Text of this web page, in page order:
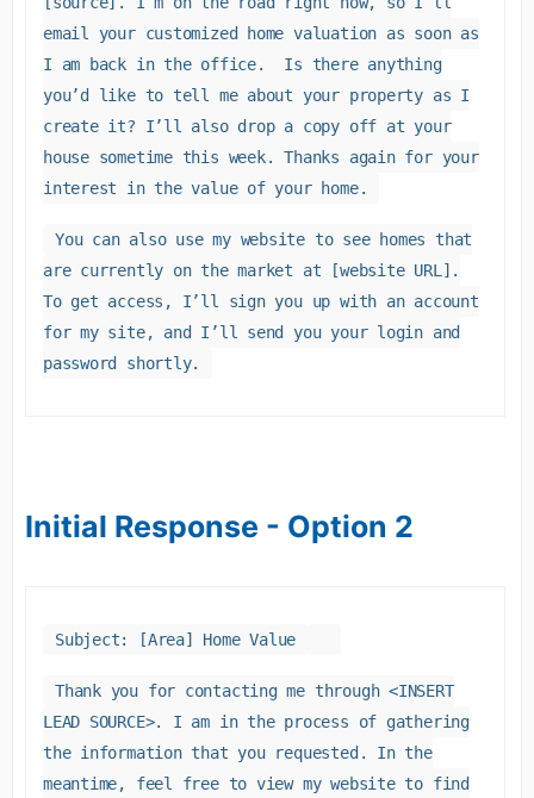
email your customized home valuation as soon as
I am back in the office. Is there anything
you’d like to tell me about your property as I
create it? I’ll also drop a copy off at your
house sometime this week. Thanks again for your
interest in the value of your home.
You can also use my website to see homes that
are currently on the market at [website URL].
To get access, I’ll sign you up with an account
for my site, and I’ll send you your login and
password shortly.
Initial Response - Option 2
Subject: [Area] Home Value
Thank you for contacting me through <INSERT
LEAD SOURCE>. I am in the process of gathering
the information that you requested. In the
meantime, feel free to view my website to find